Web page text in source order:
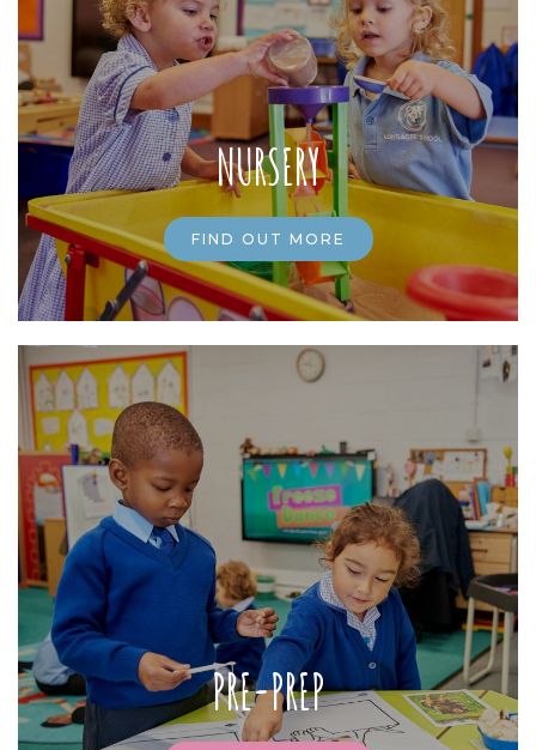
NURSERY
FIND OUT MORE
PRE-PREP